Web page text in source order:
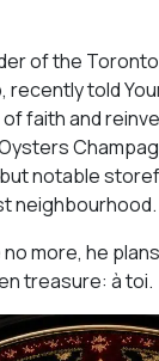
of the
recently told
of faith and
notable
neighbourhood.
no more, he
treasure: à toi.